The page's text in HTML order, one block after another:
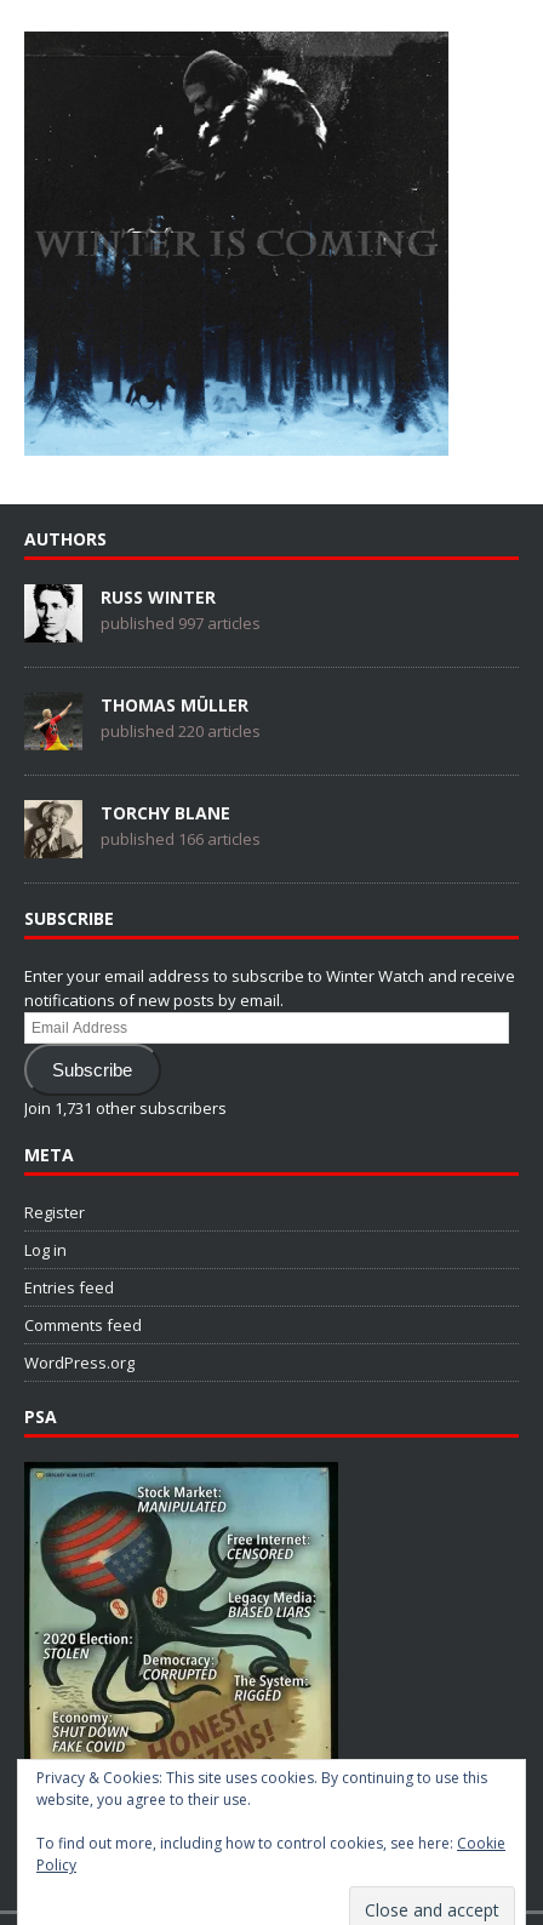
AUTHORS
RUSS WINTER
published 997 articles
THOMAS MÜLLER
published 220 articles
TORCHY BLANE
published 166 articles
SUBSCRIBE
Enter your email address to subscribe to Winter Watch and receive
notifications of new posts by email.
Email
Address
Subscribe
Join 1,731 other subscribers
META
Register
Log in
Entries feed
Comments feed
WordPress.org
PSA
Privacy & Cookies: This site uses cookies. By continuing to use this
website, you agree to their use.
To find out more, including how to control cookies, see here: Cookie
Policy